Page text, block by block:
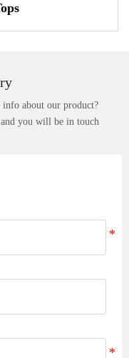
about our product?
you will be in touch